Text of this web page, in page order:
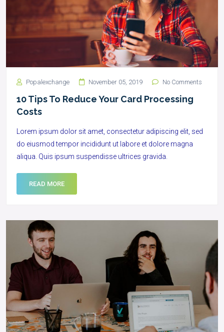
Popalexchange November 05, 2019 No Comments
10 Tips To Reduce Your Card Processing
Costs
Lorem ipsum dolor sit amet, consectetur adipiscing elit, sed
do eiusmod tempor incididunt ut labore et dolore magna
aliqua. Quis ipsum suspendisse ultrices gravida.
READ MORE